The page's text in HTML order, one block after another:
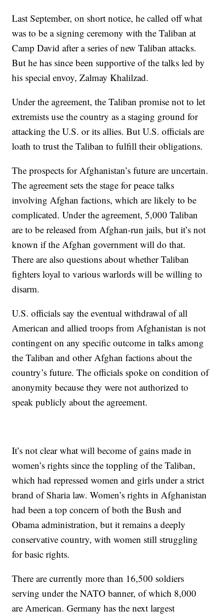
Last September, on short notice, he called off what
was to be a signing ceremony with the Taliban at
Camp David after a series of new Taliban attacks.
But he has since been supportive of the talks led by
his special envoy, Zalmay Khalilzad.
Under the agreement, the Taliban promise not to let
extremists use the country as a staging ground for
attacking the U.S. or its allies. But U.S. officials are
loath to trust the Taliban to fulfill their obligations.
The prospects for Afghanistan’s future are uncertain.
The agreement sets the stage for peace talks
involving Afghan factions, which are likely to be
complicated. Under the agreement, 5,000 Taliban
are to be released from Afghan-run jails, but it’s not
known if the Afghan government will do that.
There are also questions about whether Taliban
fighters loyal to various warlords will be willing to
disarm.
U.S. officials say the eventual withdrawal of all
American and allied troops from Afghanistan is not
contingent on any specific outcome in talks among
the Taliban and other Afghan factions about the
country’s future. The officials spoke on condition of
anonymity because they were not authorized to
speak publicly about the agreement.
It’s not clear what will become of gains made in
women’s rights since the toppling of the Taliban,
which had repressed women and girls under a strict
brand of Sharia law. Women’s rights in Afghanistan
had been a top concern of both the Bush and
Obama administration, but it remains a deeply
conservative country, with women still struggling
for basic rights.
There are currently more than 16,500 soldiers
serving under the NATO banner, of which 8,000
are American. Germany has the next largest